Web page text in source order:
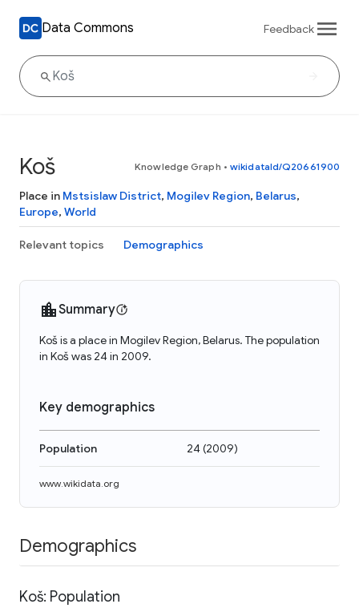
Data Commons Feedback
Koš Knowledge Graph • wikidataId/Q20661900
Place in Mstsislaw District, Mogilev Region, Belarus,
Europe, World
Relevant topics Demographics
Summary
Koš is a place in Mogilev Region, Belarus. The population
in Koš was 24 in 2009.
Key demographics
Population 24(2009)
www.wikidata.org
Demographics
Koš: Population